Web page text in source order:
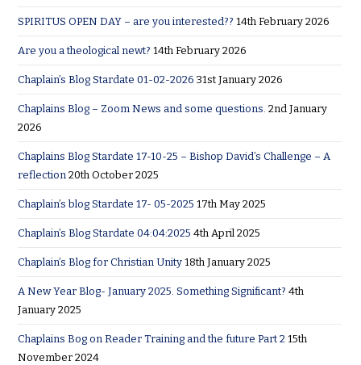
SPIRITUS OPEN DAY – are you interested?? 14th February 2026
Are you a theological newt? 14th February 2026
Chaplain’s Blog Stardate 01-02-2026 31st January 2026
Chaplains Blog – Zoom News and some questions. 2nd January
2026
Chaplains Blog Stardate 17-10-25 – Bishop David’s Challenge – A
reflection 20th October 2025
Chaplain’s blog Stardate 17- 05-2025 17th May 2025
Chaplain’s Blog Stardate 04:04:2025 4th April 2025
Chaplain’s Blog for Christian Unity 18th January 2025
A New Year Blog- January 2025. Something Significant? 4th
January 2025
Chaplains Bog on Reader Training and the future Part 2 15th
November 2024